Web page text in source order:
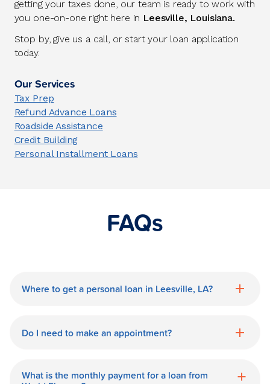
getting your taxes done, our team is ready to work with
you one-on-one right here in Leesville, Louisiana.
Stop by, give us a call, or start your loan application
today.
Our Services
Tax Prep
Refund Advance Loans
Roadside Assistance
Credit Building
Personal Installment Loans
FAQs
Where to get a personal loan in Leesville, LA?
a personal loan in.
Do I need to make an appointment?
Leesville World Finance branch is
What is the monthly payment for a loan from